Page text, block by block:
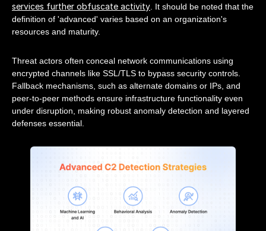
services further obfuscate activity . It should be noted that the
definition of 'advanced' varies based on an organization's
resources and maturity.
Threat actors often conceal network communications using
encrypted channels like SSL/TLS to bypass security controls.
Fallback mechanisms, such as alternate domains or IPs, and
peer-to-peer methods ensure infrastructure functionality even
under disruption, making robust anomaly detection and layered
defenses essential.